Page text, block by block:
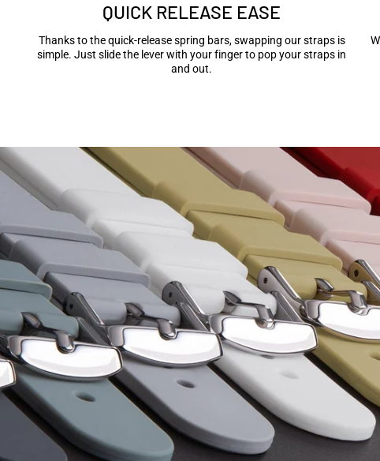
QUICK RELEASE EASE
Thanks to the quick-release spring bars, swapping our straps is
simple. Just slide the lever with your finger to pop your straps in
and out.